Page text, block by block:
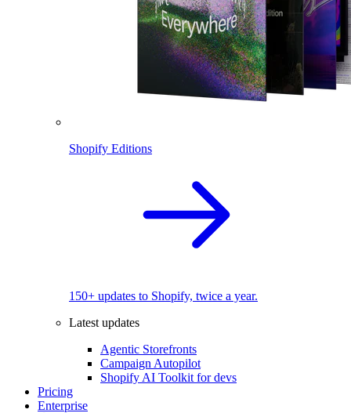
Shopify Editions
150+ updates to Shopify, twice a year.
Latest updates
Agentic Storefronts
Campaign Autopilot
Shopify AI Toolkit for devs
Pricing
Enterprise